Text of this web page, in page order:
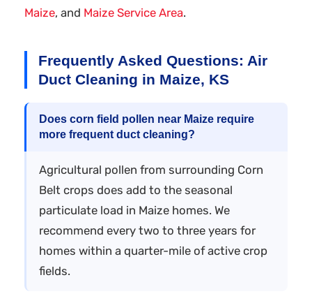
Maize, and Maize Service Area.
Frequently Asked Questions: Air
Duct Cleaning in Maize, KS
Does corn field pollen near Maize require
more frequent duct cleaning?
Agricultural pollen from surrounding Corn
Belt crops does add to the seasonal
particulate load in Maize homes. We
recommend every two to three years for
homes within a quarter-mile of active crop
fields.